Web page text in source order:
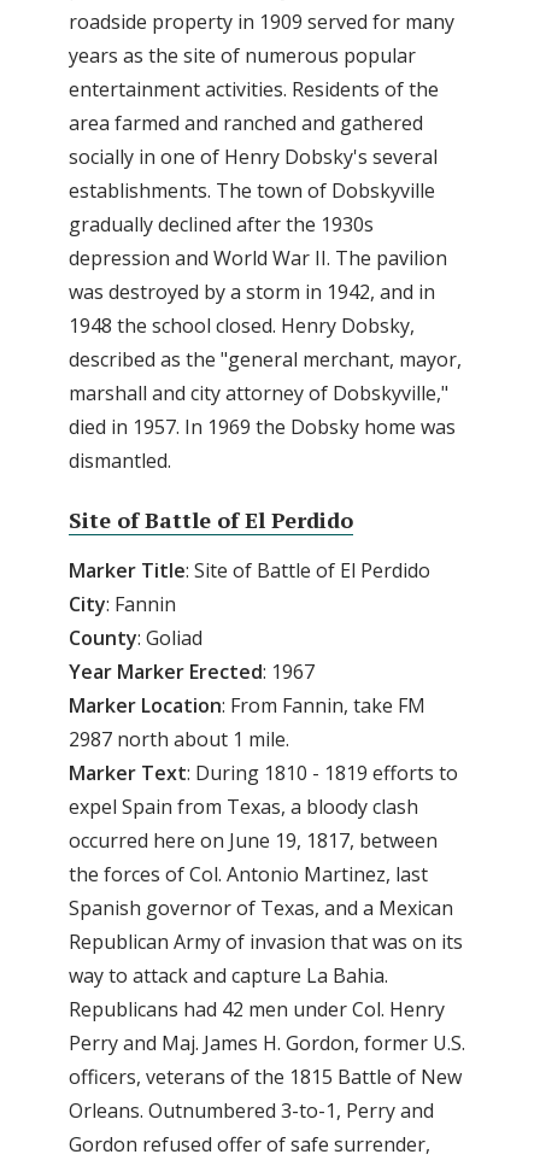
roadside property in 1909 served for many
years as the site of numerous popular
entertainment activities. Residents of the
area farmed and ranched and gathered
socially in one of Henry Dobsky's several
establishments. The town of Dobskyville
gradually declined after the 1930s
depression and World War II. The pavilion
was destroyed by a storm in 1942, and in
1948 the school closed. Henry Dobsky,
described as the "general merchant, mayor,
marshall and city attorney of Dobskyville,"
died in 1957. In 1969 the Dobsky home was
dismantled.
Site of Battle of El Perdido
Marker Title: Site of Battle of El Perdido
City: Fannin
County: Goliad
Year Marker Erected: 1967
Marker Location: From Fannin, take FM
2987 north about 1 mile.
Marker Text: During 1810 - 1819 efforts to
expel Spain from Texas, a bloody clash
occurred here on June 19, 1817, between
the forces of Col. Antonio Martinez, last
Spanish governor of Texas, and a Mexican
Republican Army of invasion that was on its
way to attack and capture La Bahia.
Republicans had 42 men under Col. Henry
Perry and Maj. James H. Gordon, former U.S.
officers, veterans of the 1815 Battle of New
Orleans. Outnumbered 3-to-1, Perry and
Gordon refused offer of safe surrender,